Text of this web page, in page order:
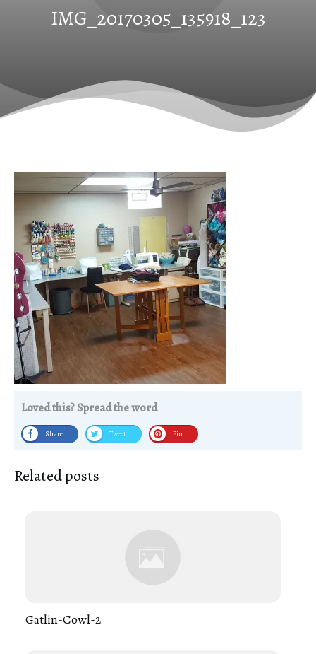
IMG_20170305_135918_123
Loved this? Spread the word
Share Tweet Pin
Related posts
Gatlin-Cowl-2